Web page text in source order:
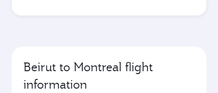
Beirut to Montreal flight
information